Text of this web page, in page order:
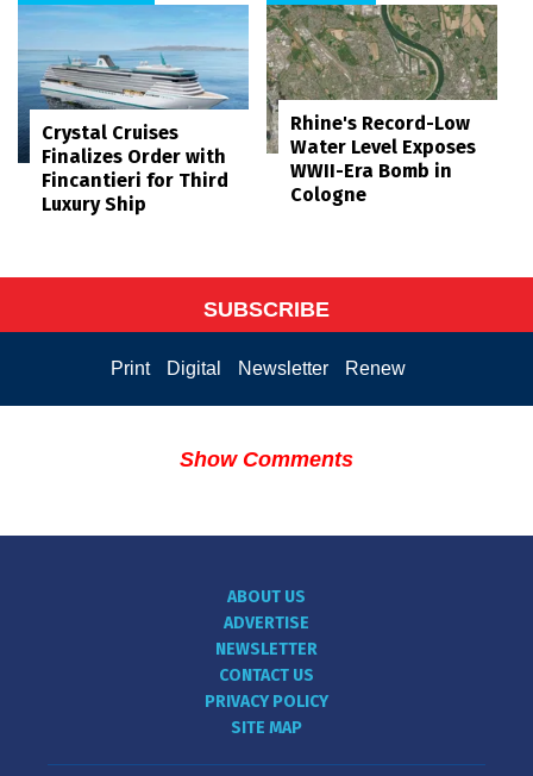
Crystal Cruises
Finalizes Order with
Fincantieri for Third
Luxury Ship
Rhine's Record-Low
Water Level Exposes
WWII-Era Bomb in
Cologne
SUBSCRIBE
Print Digital Newsletter Renew
Show Comments
ABOUT US
ADVERTISE
NEWSLETTER
CONTACT US
PRIVACY POLICY
SITE MAP